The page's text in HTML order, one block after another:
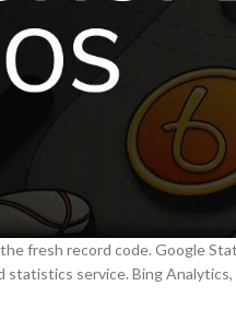
fresh record code. Google
service. Bing